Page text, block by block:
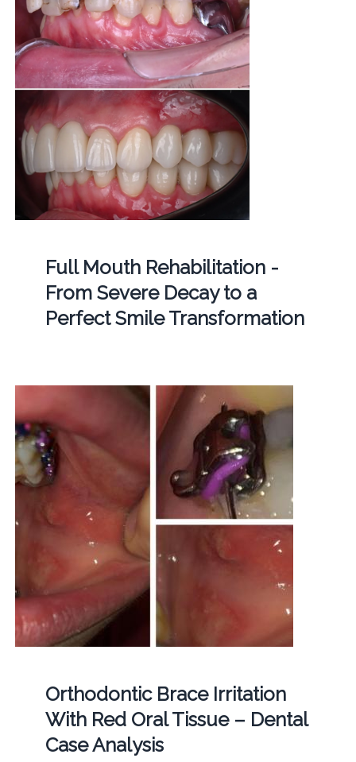
Full Mouth Rehabilitation -
From Severe Decay to a
Perfect Smile Transformation
Orthodontic Brace Irritation
With Red Oral Tissue – Dental
Case Analysis